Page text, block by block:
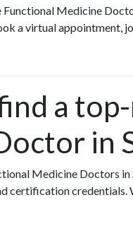
Functional Medicine
a virtual appointment,
a
in
Medicine Doctors in
certification